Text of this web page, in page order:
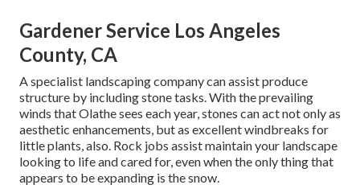
Gardener Service Los Angeles
County, CA
A specialist landscaping company can assist produce
structure by including stone tasks. With the prevailing
winds that Olathe sees each year, stones can act not only as
aesthetic enhancements, but as excellent windbreaks for
little plants, also. Rock jobs assist maintain your landscape
looking to life and cared for, even when the only thing that
appears to be expanding is the snow.